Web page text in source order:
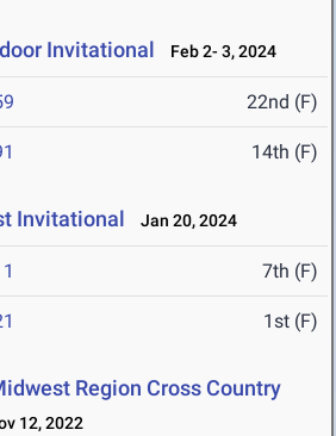
Invitational Feb 2- 3, 2024
22nd (F)
14th (F)
Invitational Jan 20, 2024
7th (F)
1st (F)
Region Cross Country
12, 2022